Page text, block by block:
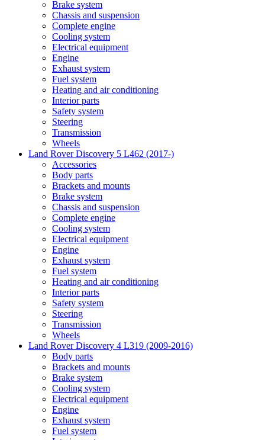
Brake system
Chassis and suspension
Complete engine
Cooling system
Electrical equipment
Engine
Exhaust system
Fuel system
Heating and air conditioning
Interior parts
Safety system
Steering
Transmission
Wheels
Land Rover Discovery 5 L462 (2017-)
Accessories
Body parts
Brackets and mounts
Brake system
Chassis and suspension
Complete engine
Cooling system
Electrical equipment
Engine
Exhaust system
Fuel system
Heating and air conditioning
Interior parts
Safety system
Steering
Transmission
Wheels
Land Rover Discovery 4 L319 (2009-2016)
Body parts
Brackets and mounts
Brake system
Cooling system
Electrical equipment
Engine
Exhaust system
Fuel system